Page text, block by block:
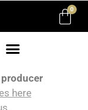
0
here